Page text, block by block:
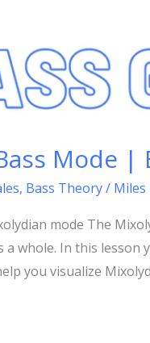
Mode |
, Bass Theory/ Miles
mode The
whole. In this lesson
you visualize